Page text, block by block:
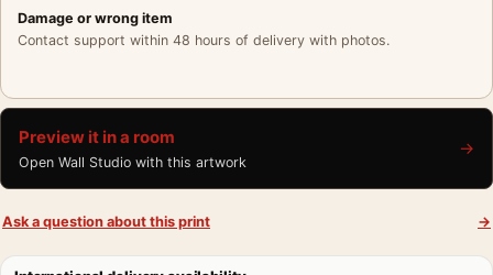
Damage or wrong item
Contact support within 48 hours of delivery with photos.
Preview it in a room
Open Wall Studio with this artwork
→
Ask a question about this print →